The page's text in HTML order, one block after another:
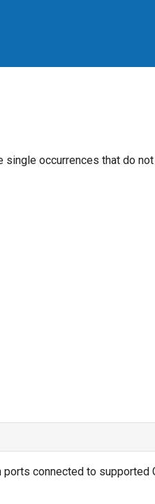
occurrences that do
connected to supported